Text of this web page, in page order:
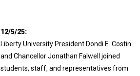
12/5/25:
Liberty University President Dondi E. Costin
and Chancellor Jonathan Falwell joined
students, staff, and representatives from